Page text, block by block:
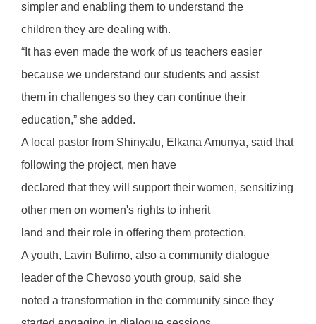
simpler and enabling them to understand the
children they are dealing with.
“It has even made the work of us teachers easier
because we understand our students and assist
them in challenges so they can continue their
education,” she added.
A local pastor from Shinyalu, Elkana Amunya, said that
following the project, men have
declared that they will support their women, sensitizing
other men on women's rights to inherit
land and their role in offering them protection.
A youth, Lavin Bulimo, also a community dialogue
leader of the Chevoso youth group, said she
noted a transformation in the community since they